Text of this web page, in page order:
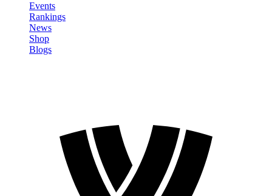
Events
Rankings
News
Shop
Blogs